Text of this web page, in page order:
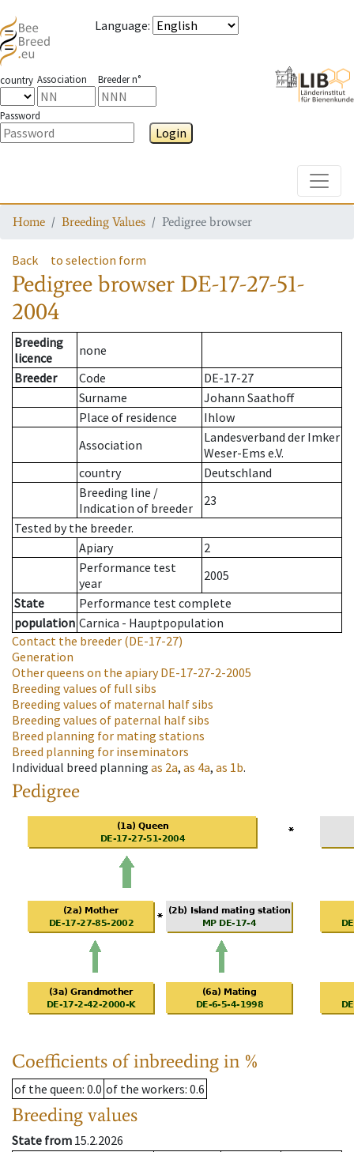
Language:
country Association Breeder n°
Password
Login
Home Breeding Values Pedigree browser
Back to selection form
Pedigree browser DE-17-27-51-
2004
Breeding
licence
none
Breeder
Code
DE-17-27
Surname
Johann Saathoff
Place of residence
Ihlow
Association
Landesverband der Imker
Weser-Ems e.V.
country
Deutschland
Breeding line /
Indication of breeder
23
Tested by the breeder.
Apiary
2
Performance test
year
2005
State
Performance test complete
population Carnica - Hauptpopulation
Contact the breeder (DE-17-27)
Generation
Other queens on the apiaryDE-17-27-2-2005
Breeding values of full sibs
Breeding values of maternal half sibs
Breeding values of paternal half sibs
Breed planning for mating stations
Breed planning for inseminators
Individual breed planning as 2a, as 4a, as 1b.
Pedigree
Coefficients of inbreeding in %
of the queen: 0.0 of the workers: 0.6
Breeding values
State from 15.2.2026